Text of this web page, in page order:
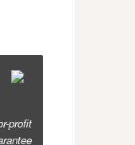
profit